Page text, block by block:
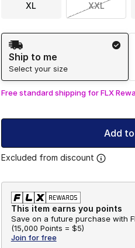
XL XXL
Shipping Method
Ship to me
Select your size
Free standard shipping for FLX
Add
Excluded from discount
This item earns you points
Save on a future purchase with
(15,000 Points = $5)
Join for free